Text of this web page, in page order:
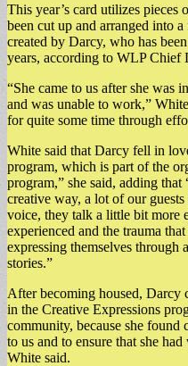
This year’s card utilizes pieces
been cut up and arranged into
created by Darcy, who has
years, according to WLP Chief
“She came to us after she was
and was unable to work,”
for quite some time through
White said that Darcy fell in
program, which is part of the
program,” she said, adding
creative way, a lot of our
voice, they talk a little bit more
experienced and the trauma
expressing themselves through
stories.”
After becoming housed, Darcy
in the Creative Expressions
community, because she found
to us and to ensure that she
White said.